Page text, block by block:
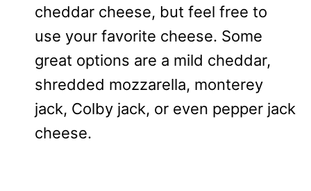
cheddar cheese, but feel free to
use your favorite cheese. Some
great options are a mild cheddar,
shredded mozzarella, monterey
jack, Colby jack, or even pepper jack
cheese.